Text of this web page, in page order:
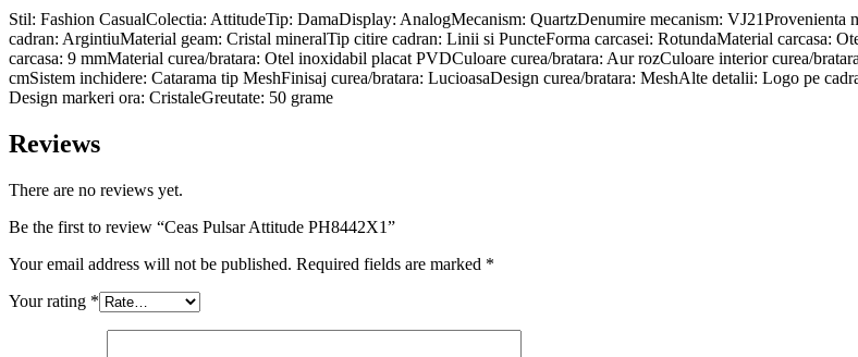
Stil: Fashion CasualColectia: AttitudeTip: DamaDisplay: AnalogMecanism: QuartzDenumire mecanism: VJ21Provenienta
cadran: ArgintiuMaterial geam: Cristal mineralTip citire cadran: Linii si PuncteForma carcasei: RotundaMaterial carcasa:
carcasa: 9 mmMaterial curea/bratara: Otel inoxidabil placat PVDCuloare curea/bratara: Aur rozCuloare interior curea/
cmSistem inchidere: Catarama tip MeshFinisaj curea/bratara: LucioasaDesign curea/bratara: MeshAlte detalii: Logo pe
Design markeri ora: CristaleGreutate: 50 grame
Reviews
There are no reviews yet.
Be the first to review “Ceas Pulsar Attitude PH8442X1”
Your email address will not be published. Required fields are marked *
Your rating *